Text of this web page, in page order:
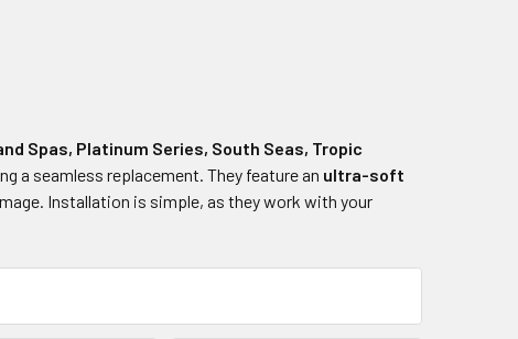
Spas, Platinum Series, South Seas, Tropic
a seamless replacement. They feature an ultra-soft
Installation is simple, as they work with your